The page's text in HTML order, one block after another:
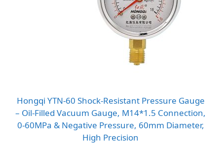
Hongqi YTN-60 Shock-Resistant Pressure Gauge
– Oil-Filled Vacuum Gauge, M14*1.5 Connection,
0-60MPa & Negative Pressure, 60mm Diameter,
High Precision